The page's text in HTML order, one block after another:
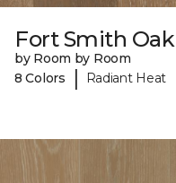
Fort Smith Oak
by Room by Room
8 Colors
| Radiant Heat